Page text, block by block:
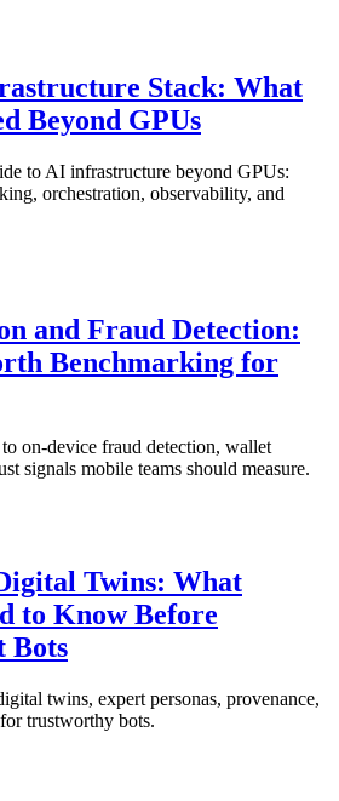
Stack: What
Beyond GPUs
to AI infrastructure beyond GPUs:
orchestration, observability, and
and Fraud Detection:
Benchmarking for
on-device fraud detection, wallet
signals mobile teams should measure.
Twins: What
to Know Before
Bots
twins, expert personas, provenance,
trustworthy bots.